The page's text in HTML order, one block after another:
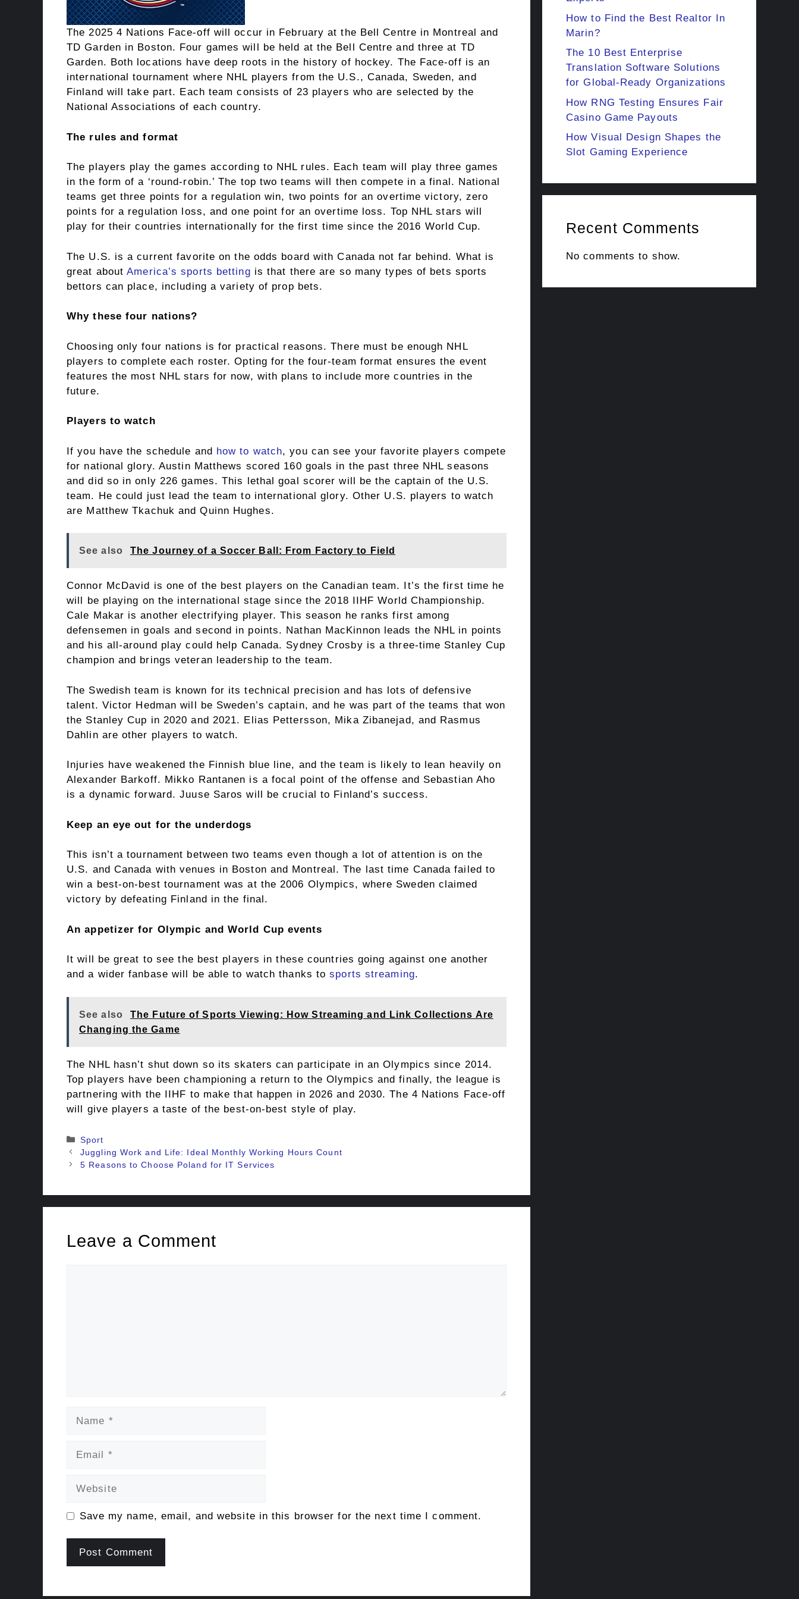
The 2025 4 Nations Face-off will occur in February at the Bell Centre in Montreal and
TD Garden in Boston. Four games will be held at the Bell Centre and three at TD
Garden. Both locations have deep roots in the history of hockey. The Face-off is an
international tournament where NHL players from the U.S., Canada, Sweden, and
Finland will take part. Each team consists of 23 players who are selected by the
National Associations of each country.
The rules and format
The players play the games according to NHL rules. Each team will play three games
in the form of a ‘round-robin.’ The top two teams will then compete in a final. National
teams get three points for a regulation win, two points for an overtime victory, zero
points for a regulation loss, and one point for an overtime loss. Top NHL stars will
play for their countries internationally for the first time since the 2016 World Cup.
The U.S. is a current favorite on the odds board with Canada not far behind. What is
great aboutAmerica’s sports betting is that there are so many types of bets sports
bettors can place, including a variety of prop bets.
Why these four nations?
Choosing only four nations is for practical reasons. There must be enough NHL
players to complete each roster. Opting for the four-team format ensures the event
features the most NHL stars for now, with plans to include more countries in the
future.
Players to watch
If you have the schedule and how to watch, you can see your favorite players compete
for national glory. Austin Matthews scored 160 goals in the past three NHL seasons
and did so in only 226 games. This lethal goal scorer will be the captain of the U.S.
team. He could just lead the team to international glory. Other U.S. players to watch
are Matthew Tkachuk and Quinn Hughes.
See also The Journey of a Soccer Ball: From Factory to Field
Connor McDavid is one of the best players on the Canadian team. It’s the first time he
will be playing on the international stage since the 2018 IIHF World Championship.
Cale Makar is another electrifying player. This season he ranks first among
defensemen in goals and second in points. Nathan MacKinnon leads the NHL in points
and his all-around play could help Canada. Sydney Crosby is a three-time Stanley Cup
champion and brings veteran leadership to the team.
The Swedish team is known for its technical precision and has lots of defensive
talent. Victor Hedman will be Sweden’s captain, and he was part of the teams that won
the Stanley Cup in 2020 and 2021. Elias Pettersson, Mika Zibanejad, and Rasmus
Dahlin are other players to watch.
Injuries have weakened the Finnish blue line, and the team is likely to lean heavily on
Alexander Barkoff. Mikko Rantanen is a focal point of the offense and Sebastian Aho
is a dynamic forward. Juuse Saros will be crucial to Finland’s success.
Keep an eye out for the underdogs
This isn’t a tournament between two teams even though a lot of attention is on the
U.S. and Canada with venues in Boston and Montreal. The last time Canada failed to
win a best-on-best tournament was at the 2006 Olympics, where Sweden claimed
victory by defeating Finland in the final.
An appetizer for Olympic and World Cup events
It will be great to see the best players in these countries going against one another
and a wider fanbase will be able to watch thanks tosports streaming.
See also
The Future of Sports Viewing: How Streaming and Link Collections Are
Changing the Game
The NHL hasn’t shut down so its skaters can participate in an Olympics since 2014.
Top players have been championing a return to the Olympics and finally, the league is
partnering with the IIHF to make that happen in 2026 and 2030. The 4 Nations Face-off
will give players a taste of the best-on-best style of play.
Categories
Sport
Juggling Work and Life: Ideal Monthly Working Hours Count
5 Reasons to Choose Poland for IT Services
Leave a Comment
Save my name, email, and website in this browser for the next time I comment.
How to Find the Best Realtor In
Marin?
The 10 Best Enterprise
Translation Software Solutions
for Global-Ready Organizations
How RNG Testing Ensures Fair
Casino Game Payouts
How Visual Design Shapes the
Slot Gaming Experience
Recent Comments
No comments to show.